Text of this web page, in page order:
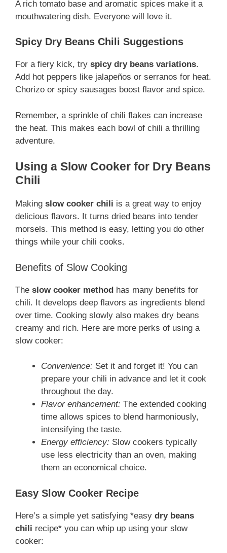
A rich tomato base and aromatic spices make it a
mouthwatering dish. Everyone will love it.
Spicy Dry Beans Chili Suggestions
For a fiery kick, try spicy dry beans variations.
Add hot peppers like jalapeños or serranos for heat.
Chorizo or spicy sausages boost flavor and spice.
Remember, a sprinkle of chili flakes can increase
the heat. This makes each bowl of chili a thrilling
adventure.
Using a Slow Cooker for Dry Beans
Chili
Making slow cooker chili is a great way to enjoy
delicious flavors. It turns dried beans into tender
morsels. This method is easy, letting you do other
things while your chili cooks.
Benefits of Slow Cooking
The slow cooker method has many benefits for
chili. It develops deep flavors as ingredients blend
over time. Cooking slowly also makes dry beans
creamy and rich. Here are more perks of using a
slow cooker:
Convenience: Set it and forget it! You can
prepare your chili in advance and let it cook
throughout the day.
Flavor enhancement: The extended cooking
time allows spices to blend harmoniously,
intensifying the taste.
Energy efficiency: Slow cookers typically
use less electricity than an oven, making
them an economical choice.
Easy Slow Cooker Recipe
Here’s a simple yet satisfying *easy dry beans
chili recipe* you can whip up using your slow
cooker: